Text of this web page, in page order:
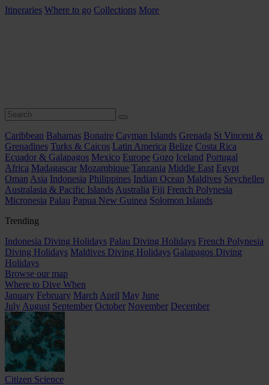
Itineraries Where to go Collections More
Caribbean Bahamas Bonaire Cayman Islands Grenada St Vincent &
Grenadines Turks & Caicos Latin America Belize Costa Rica
Ecuador & Galapagos Mexico Europe Gozo Iceland Portugal
Africa Madagascar Mozambique Tanzania Middle East Egypt
Oman Asia Indonesia Philippines Indian Ocean Maldives Seychelles
Australasia & Pacific Islands Australia Fiji French Polynesia
Micronesia Palau Papua New Guinea Solomon Islands
Trending
Indonesia Diving Holidays Palau Diving Holidays French Polynesia
Diving Holidays Maldives Diving Holidays Galapagos Diving
Holidays
Browse our map
Where to Dive When
January February March April May June
July August September October November December
Citizen Science